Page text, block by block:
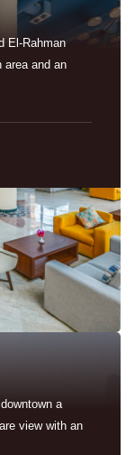
El-Rahman
area and an
a
view with an